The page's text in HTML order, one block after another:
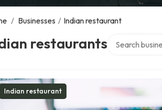
/ Businesses / Indian restaurant
restaurants
Indian restaurant